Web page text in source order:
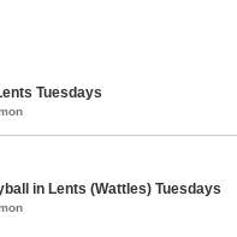
Tuesdays
in Lents (Wattles) Tuesdays